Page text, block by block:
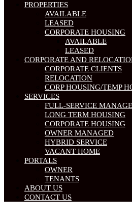
PROPERTIES
AVAILABLE
LEASED
CORPORATE HOUSING
AVAILABLE
LEASED
CORPORATE AND
CORPORATE CLIENTS
RELOCATION
CORP HOUSING/TEMP
SERVICES
FULL-SERVICE
LONG TERM HOUSING
CORPORATE HOUSING
OWNER MANAGED
HYBRID SERVICE
VACANT HOME
PORTALS
OWNER
TENANTS
ABOUT US
CONTACT US